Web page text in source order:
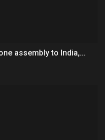
assembly to India,...